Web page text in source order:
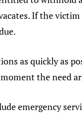
If the
as quickly as
the need
emergency